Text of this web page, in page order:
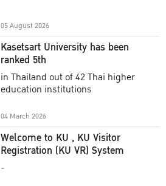
05 August 2026
Kasetsart University has been
ranked 5th
in Thailand out of 42 Thai higher
education institutions
04 March 2026
Welcome to KU , KU Visitor
Registration (KU VR) System
-